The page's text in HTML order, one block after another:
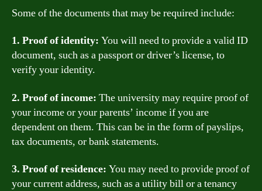
Some of the documents that may be required include:
1. Proof of identity: You will need to provide a valid ID
document, such as a passport or driver’s license, to
verify your identity.
2. Proof of income: The university may require proof of
your income or your parents’ income if you are
dependent on them. This can be in the form of payslips,
tax documents, or bank statements.
3. Proof of residence: You may need to provide proof of
your current address, such as a utility bill or a tenancy